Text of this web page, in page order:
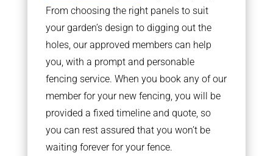
From choosing the right panels to suit
your garden’s design to digging out the
holes, our approved members can help
you, with a prompt and personable
fencing service. When you book any of our
member for your new fencing, you will be
provided a fixed timeline and quote, so
you can rest assured that you won’t be
waiting forever for your fence.